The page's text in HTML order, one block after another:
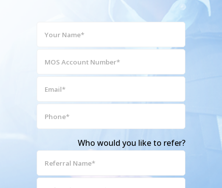
Name*
Account
(Required)
(Required)
(Required)
Who would you like to refer?
Name*
(Required)